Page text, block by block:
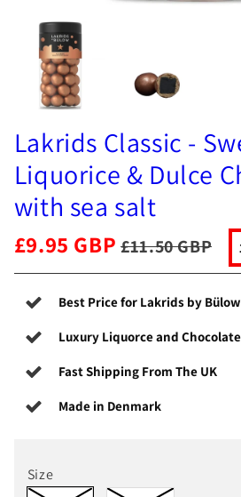
Lakrids Classic -
Liquorice & Dulce
with sea salt
£9.95 GBP £11.50 GBP
Best Price for Lakrids by Bülow
Luxury Liquorce and Chocolate
Fast Shipping From The UK
Made in Denmark
Size